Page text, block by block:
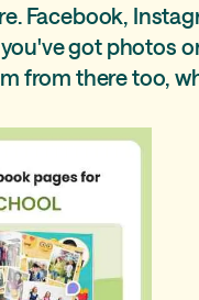
Facebook,
got photos
from there too,